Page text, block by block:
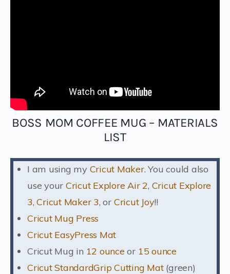
BOSS MOM COFFEE MUG – MATERIALS
LIST
I am using my Cricut Maker. You could also
use your Cricut Explore Air 2, Cricut Explore
3,Cricut Maker 3, or Cricut Joy!!
Cricut Mug Press
Cricut EasyPress Mat
Cricut Mug in 12 ounce or 15 ounce
Cricut StandardGrip Cutting Mat (green)